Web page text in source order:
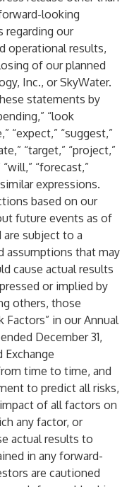
looking
regarding our
operational results,
of our planned
Inc., or SkyWater.
statements by
“look
“expect,” “suggest,”
“target,” “project,”
“will,” “forecast,”
expressions.
based on our
future events as of
subject to a
assumptions that may
cause actual results
or implied by
others, those
Factors” in our Annual
December 31,
time to time, and
to predict all risks,
of all factors on
any factor, or
actual results to
in any forward-
are cautioned